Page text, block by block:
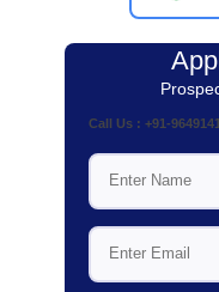
Call Us : +91-